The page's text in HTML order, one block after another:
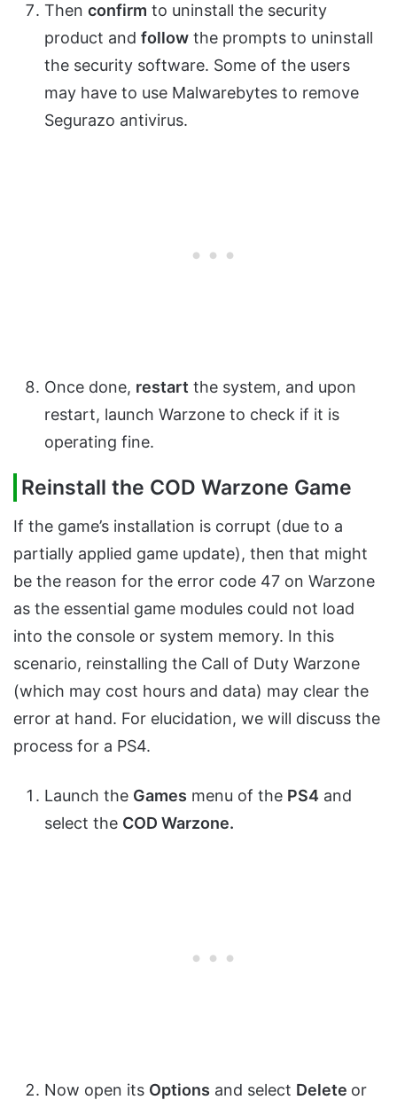
Then confirm to uninstall the security
product and follow the prompts to uninstall
the security software. Some of the users
may have to use Malwarebytes to remove
Segurazo antivirus.
Once done, restart the system, and upon
restart, launch Warzone to check if it is
operating fine.
Reinstall the COD Warzone Game
If the game’s installation is corrupt (due to a
partially applied game update), then that might
be the reason for the error code 47 on Warzone
as the essential game modules could not load
into the console or system memory. In this
scenario, reinstalling the Call of Duty Warzone
(which may cost hours and data) may clear the
error at hand. For elucidation, we will discuss the
process for a PS4.
Launch the Games menu of the PS4 and
select the COD Warzone.
Now open its Options and select Delete or